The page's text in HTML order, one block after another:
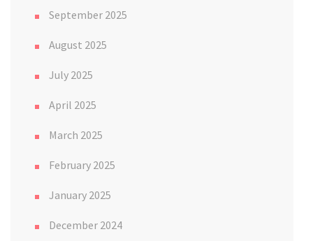
September 2025
August 2025
July 2025
April 2025
March 2025
February 2025
January 2025
December 2024